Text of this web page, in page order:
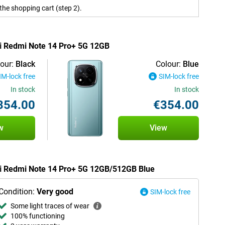
shopping cart (step 2).
Note 14 Pro+ 5G 12GB
Black
lock free
In stock
Colour: Blue
SIM-lock free
In stock
€354.00
View
Note 14 Pro+ 5G 12GB/512GB Blue
Very good
SIM-lock free
Some light traces of wear
100% functioning